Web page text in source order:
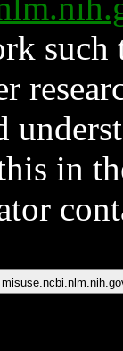
such
in